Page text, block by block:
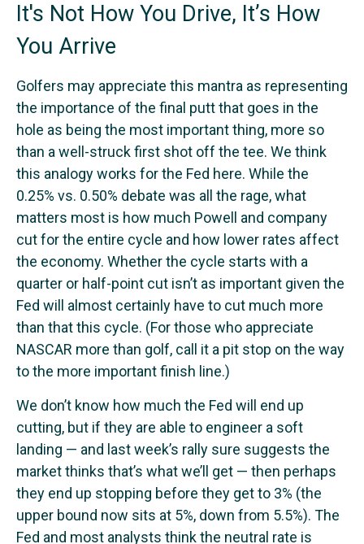
It's Not How You Drive, It’s How
You Arrive
Golfers may appreciate this mantra as representing
the importance of the final putt that goes in the
hole as being the most important thing, more so
than a well-struck first shot off the tee. We think
this analogy works for the Fed here. While the
0.25% vs. 0.50% debate was all the rage, what
matters most is how much Powell and company
cut for the entire cycle and how lower rates affect
the economy. Whether the cycle starts with a
quarter or half-point cut isn’t as important given the
Fed will almost certainly have to cut much more
than that this cycle. (For those who appreciate
NASCAR more than golf, call it a pit stop on the way
to the more important finish line.)
We don’t know how much the Fed will end up
cutting, but if they are able to engineer a soft
landing — and last week’s rally sure suggests the
market thinks that’s what we’ll get — then perhaps
they end up stopping before they get to 3% (the
upper bound now sits at 5%, down from 5.5%). The
Fed and most analysts think the neutral rate is